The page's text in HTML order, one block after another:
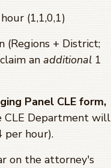
(1,1,0,1)
(Regions + District;
an additional 1
Panel CLE form,
CLE Department will
per hour).
on the attorney's